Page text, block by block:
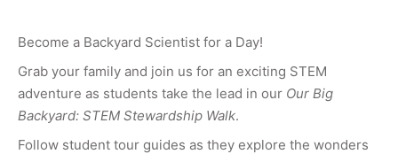
Become a Backyard Scientist for a Day!
Grab your family and join us for an exciting STEM
adventure as students take the lead in our Our Big
Backyard: STEM Stewardship Walk.
Follow student tour guides as they explore the wonders